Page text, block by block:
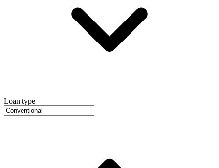
Loan type